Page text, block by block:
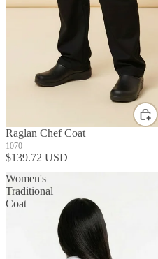
Raglan Chef Coat
1070
$139.72 USD
Women's
Traditional
Coat